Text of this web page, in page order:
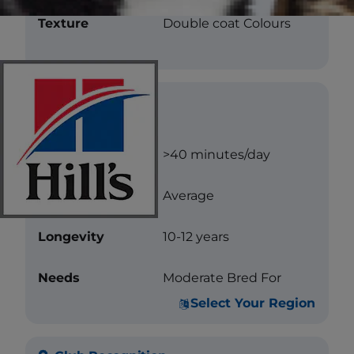
Select Your Region
Texture Double coat Colours
Care
Exercise >40 minutes/day
Energy Level Average
Longevity 10-12 years
Needs Moderate Bred For